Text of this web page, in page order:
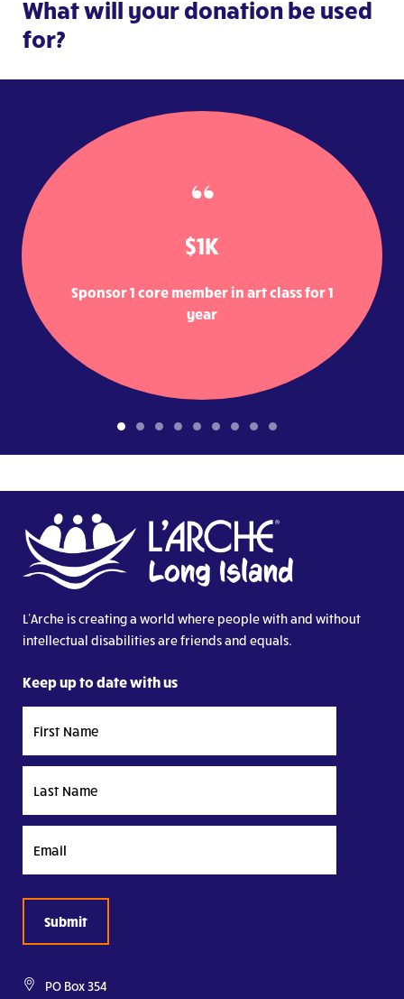
What will your donation be used
for?
$1K
Sponsor 1 core member in art class for 1
year
L’Arche is creating a world where people with and without
intellectual disabilities are friends and equals.
Keep up to date with us
Name
Name
PO Box 354